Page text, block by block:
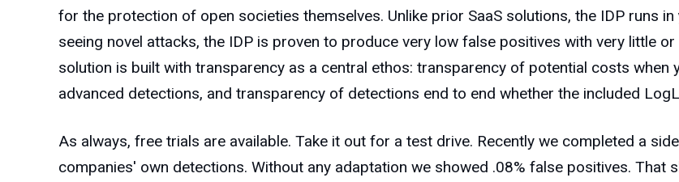
for the protection of open societies themselves. Unlike prior SaaS solutions, the IDP runs in
seeing novel attacks, the IDP is proven to produce very low false positives with very little
solution is built with transparency as a central ethos: transparency of potential costs when
advanced detections, and transparency of detections end to end whether the included
As always, free trials are available. Take it out for a test drive. Recently we completed a
companies' own detections. Without any adaptation we showed .08% false positives. That